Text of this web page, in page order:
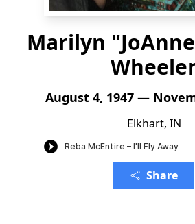
Marilyn
August 4, 1947 —
Elkhart, IN
Share